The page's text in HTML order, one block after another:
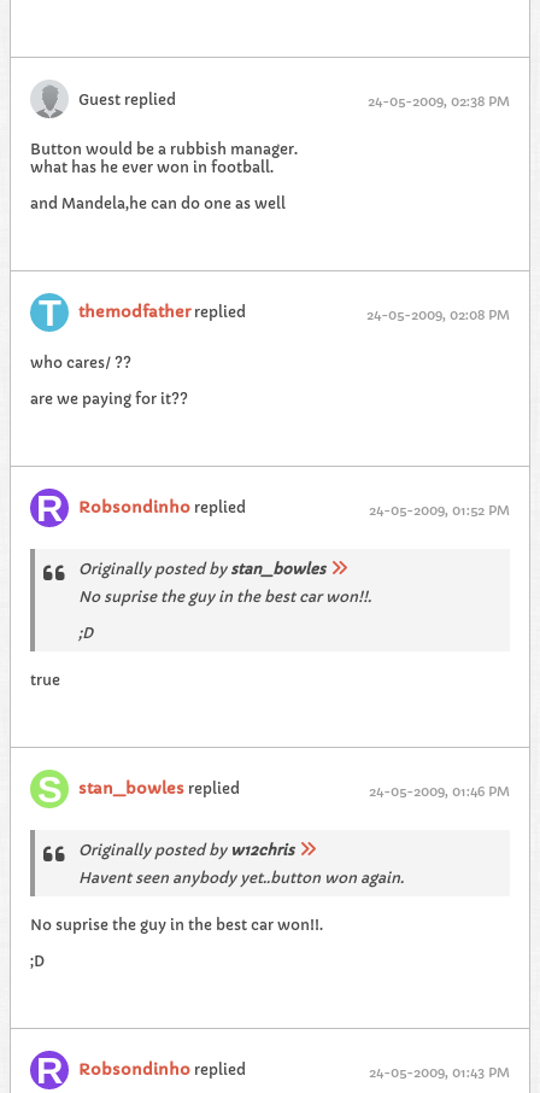
Guest replied 24-05-2009, 02:38 PM
Button would be a rubbish manager.
what has he ever won in football.
and Mandela,he can do one as well
themodfatherreplied 24-05-2009, 02:08 PM
who cares/ ??
are we paying for it??
Robsondinho replied 24-05-2009, 01:52 PM
Originally posted by stan_bowles
No suprise the guy in the best car won!!.
;D
true
stan_bowles replied 24-05-2009, 01:46 PM
Originally posted by w12chris
Havent seen anybody yet..button won again.
No suprise the guy in the best car won!!.
;D
Robsondinho replied 24-05-2009, 01:43 PM